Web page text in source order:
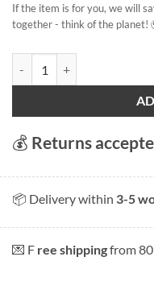
If the item is for you, we will
together - think of the planet!
💰 Returns
📦 Delivery within 3-5
💌 F ree shippingfrom